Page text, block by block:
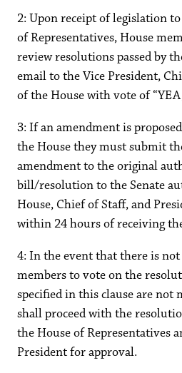
2: Upon receipt of legislation
of Representatives, House
review resolutions passed by
email to the Vice President,
of the House with vote of
3: If an amendment is
the House they must submit
amendment to the original
bill/resolution to the Senate
House, Chief of Staff, and
within 24 hours of receiving
4: In the event that there is
members to vote on the
specified in this clause are not
shall proceed with the
the House of Representatives
President for approval.